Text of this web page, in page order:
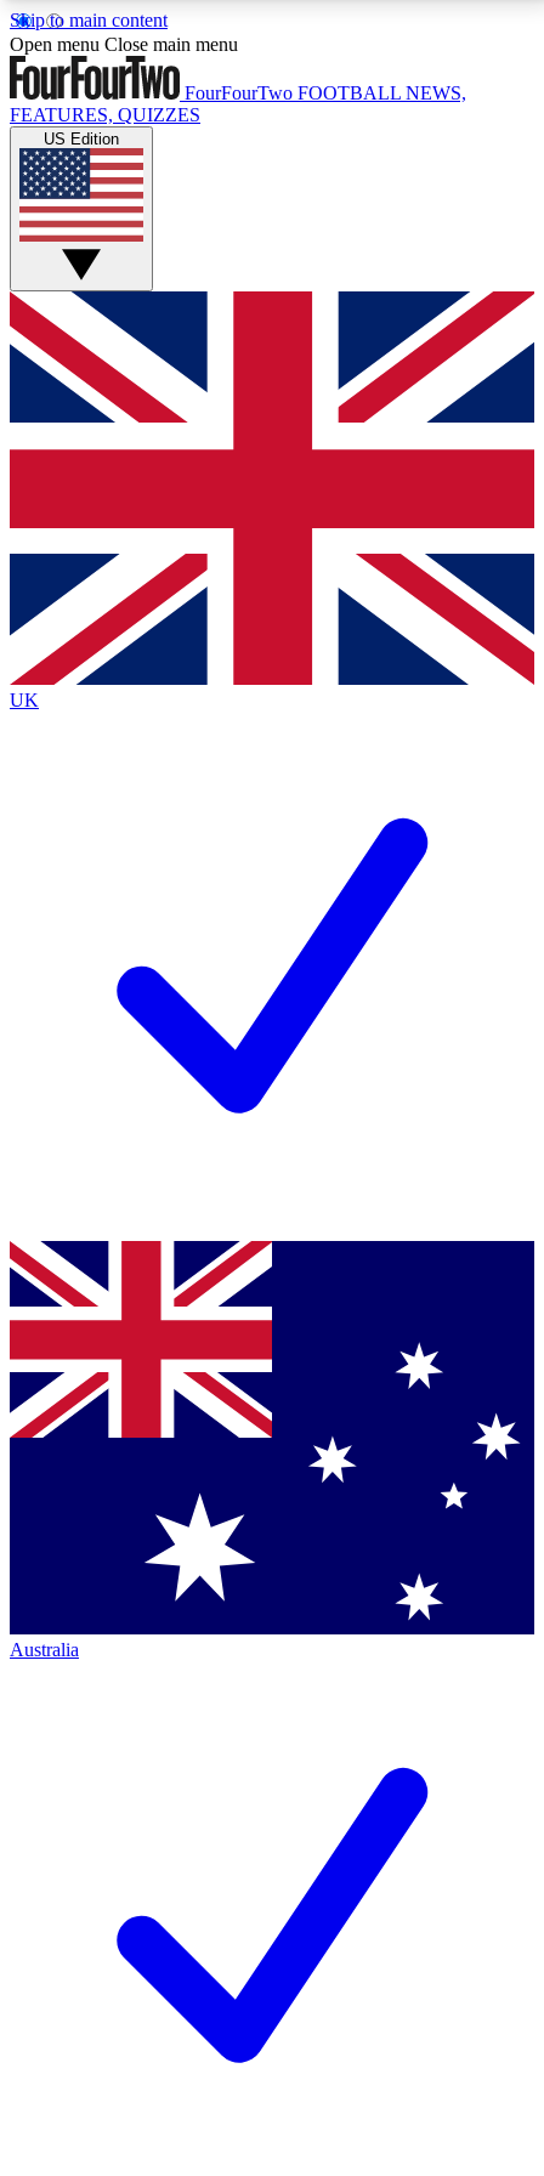
Skip to main content
17
MEMBER FEATURESACCESS AVAILABLE
Live Q&A Sessions
Weekly interactive sessions
GET CLUB ACCESS QUICK
For the quickest way to join, simply enter your email
below and get access. We will send a confirmation
and sign you up to our newsletter to keep you
Contact me with news and offers from other Future
brands
By submitting your information you agree to the Terms & Conditionsand
Privacy
Policyand are aged 16 or over.
Open menu Close main menu
FourFourTwo FOOTBALL NEWS,
FEATURES, QUIZZES
US Edition
UK
Australia